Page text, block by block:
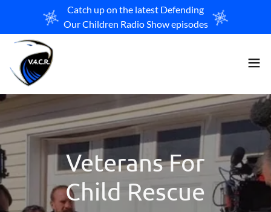
Catch up on the latest Defending
Our Children Radio Show episodes
Veterans For
Child Rescue